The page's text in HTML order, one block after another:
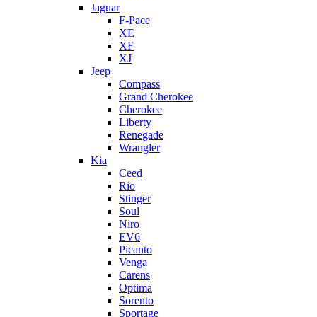
Jaguar
F-Pace
XE
XF
XJ
Jeep
Compass
Grand Cherokee
Cherokee
Liberty
Renegade
Wrangler
Kia
Ceed
Rio
Stinger
Soul
Niro
EV6
Picanto
Venga
Carens
Optima
Sorento
Sportage